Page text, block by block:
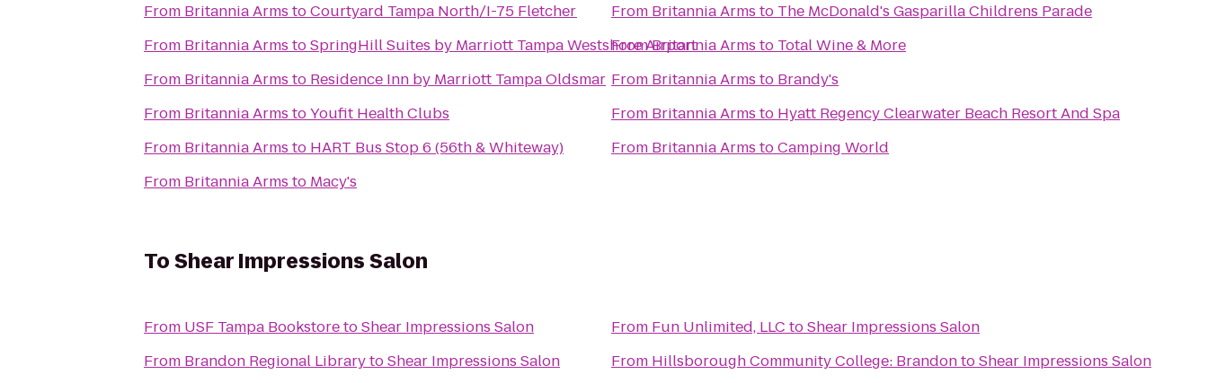
From Britannia Arms toCourtyard Tampa North/I-75 Fletcher
From Britannia Arms toSpringHill Suites by Marriott Tampa Westshore Airport
From Britannia Arms to Residence Inn by Marriott Tampa Oldsmar
From Britannia Arms toYoufit Health Clubs
From Britannia Arms to HART Bus Stop 6 (56th & Whiteway)
From Britannia Arms to Macy's
From Britannia Arms to The McDonald's Gasparilla Childrens Parade
FromBritannia Arms to Total Wine & More
From Britannia Arms to Brandy's
From Britannia Arms to Hyatt Regency Clearwater Beach Resort And Spa
From Britannia Arms toCamping World
ToShear Impressions Salon
From USF Tampa BookstoretoShear Impressions Salon
From Brandon Regional LibrarytoShear Impressions Salon
From Fun Unlimited, LLC toShear Impressions Salon
From Hillsborough Community College: BrandontoShear Impressions Salon